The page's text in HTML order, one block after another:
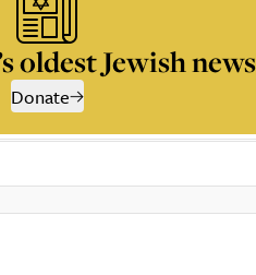
oldest Jewish
Donate